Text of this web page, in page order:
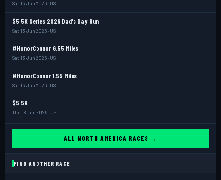
Sat 13 Jun 2026 · US
$5 5K Series 2026 Dad's Day Run
Sat 13 Jun 2026 · US
#HonorConnor 6.55 Miles
Sat 13 Jun 2026 · US
#HonorConnor 1.55 Miles
Sat 13 Jun 2026 · US
$5 5K
Thu 18 Jun 2026 · US
ALL NORTH AMERICA RACES →
FIND ANOTHER RACE